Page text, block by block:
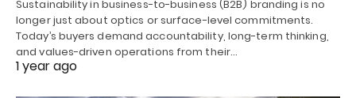
Sustainability in business-to-business (B2B) branding is no
longer just about optics or surface-level commitments.
Today’s buyers demand accountability, long-term thinking,
and values-driven operations from their…
1 year ago